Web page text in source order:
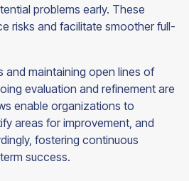
problems early. These
risks and facilitate smoother full-
and maintaining open lines of
evaluation and refinement are
enable organizations to
areas for improvement, and
fostering continuous
success.